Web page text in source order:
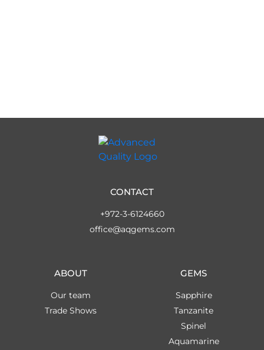
GEMS
Sapphire
Tanzanite
Spinel
Aquamarine
ABOUT
Our team
Trade Shows
CONTACT
+972-3-6124660
office@aqgems.com